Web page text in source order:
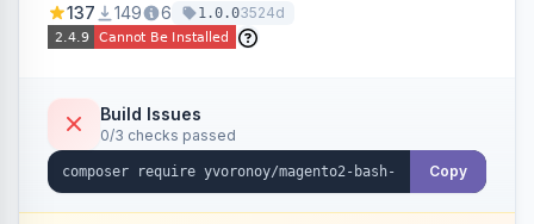
137 149 6 1.0.03524d
Build Issues
0/3 checks passed
Copy